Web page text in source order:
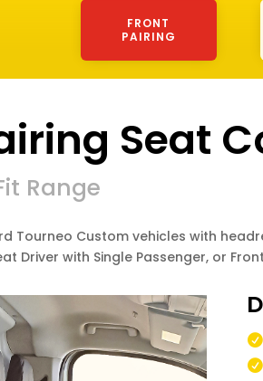
FRONT
PAIRING
Seat
Range
Tourneo Custom vehicles with
Driver with Single Passenger, or